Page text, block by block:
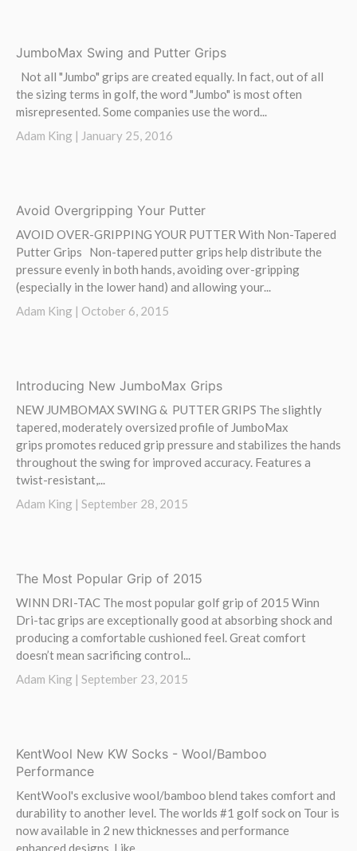
JumboMax Swing and Putter Grips
Not all "Jumbo" grips are created equally. In fact, out of all
the sizing terms in golf, the word "Jumbo" is most often
misrepresented. Some companies use the word...
Adam King | January 25, 2016
Avoid Overgripping Your Putter
AVOID OVER-GRIPPING YOUR PUTTER With Non-Tapered
Putter Grips Non-tapered putter grips help distribute the
pressure evenly in both hands, avoiding over-gripping
(especially in the lower hand) and allowing your...
Adam King | October 6, 2015
Introducing New JumboMax Grips
NEW JUMBOMAX SWING & PUTTER GRIPS The slightly
tapered, moderately oversized profile of JumboMax
grips promotes reduced grip pressure and stabilizes the hands
throughout the swing for improved accuracy. Features a
twist-resistant,...
Adam King | September 28, 2015
The Most Popular Grip of 2015
WINN DRI-TAC The most popular golf grip of 2015 Winn
Dri-tac grips are exceptionally good at absorbing shock and
producing a comfortable cushioned feel. Great comfort
doesn’t mean sacrificing control...
Adam King | September 23, 2015
KentWool New KW Socks - Wool/Bamboo
Performance
KentWool's exclusive wool/bamboo blend takes comfort and
durability to another level. The worlds #1 golf sock on Tour is
now available in 2 new thicknesses and performance
enhanced designs. Like...